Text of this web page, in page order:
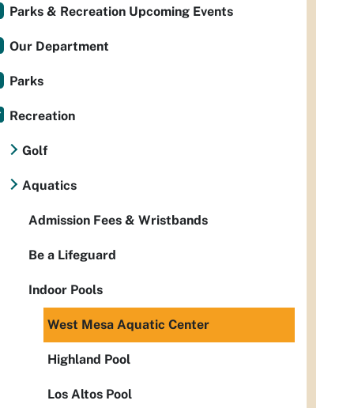
Parks & Recreation Upcoming Events
Our Department
Parks
Recreation
Golf
Aquatics
Admission Fees & Wristbands
Be a Lifeguard
Indoor Pools
West Mesa Aquatic Center
Highland Pool
Los Altos Pool